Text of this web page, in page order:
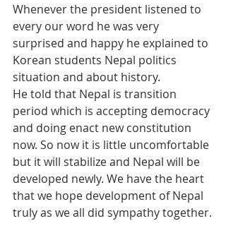
Whenever the president listened to
every our word he was very
surprised and happy he explained to
Korean students Nepal politics
situation and about history.
He told that Nepal is transition
period which is accepting democracy
and doing enact new constitution
now. So now it is little uncomfortable
but it will stabilize and Nepal will be
developed newly. We have the heart
that we hope development of Nepal
truly as we all did sympathy together.